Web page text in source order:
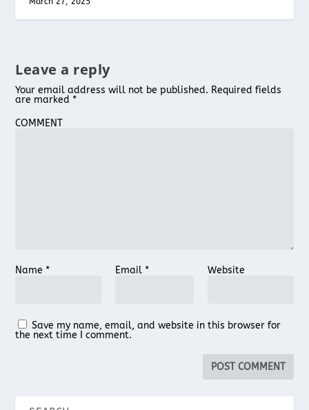
Leave a reply
Your email address will not be published. Required fields
are marked *
COMMENT
Name * Email * Website
Save my name, email, and website in this browser for
the next time I comment.